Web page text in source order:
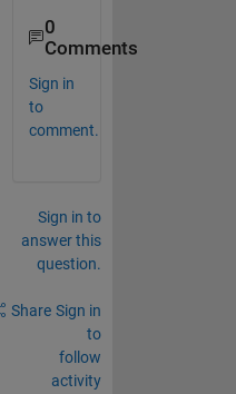
0
Comments
Sign in
to
comment.
Sign in to
answer this
question.
Share Sign in
to
follow
activity